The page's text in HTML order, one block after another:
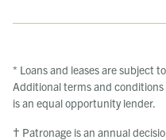
* Loans and leases are subject
Additional terms and
is an equal opportunity lender.
† Patronage is an annual